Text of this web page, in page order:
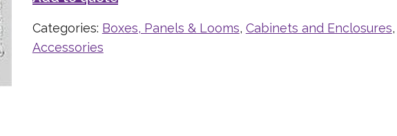
Categories: Boxes, Panels & Looms, Cabinets and Enclosures,
Accessories